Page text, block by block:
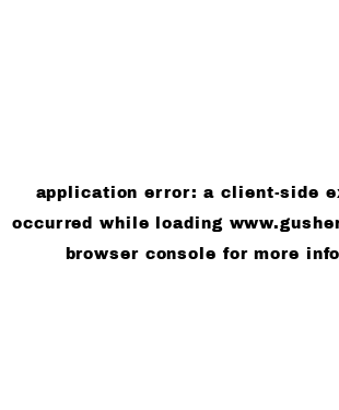
application error: a client-side
occurred
while loading
browser console for more